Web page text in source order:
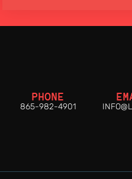
PHONE
865-982-4901